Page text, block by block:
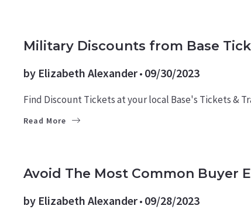
Military Discounts from Base
by Elizabeth Alexander 09/30/2023
Find Discount Tickets at your local Base's Tickets &
Read More
Avoid The Most Common Buyer
by Elizabeth Alexander 09/28/2023